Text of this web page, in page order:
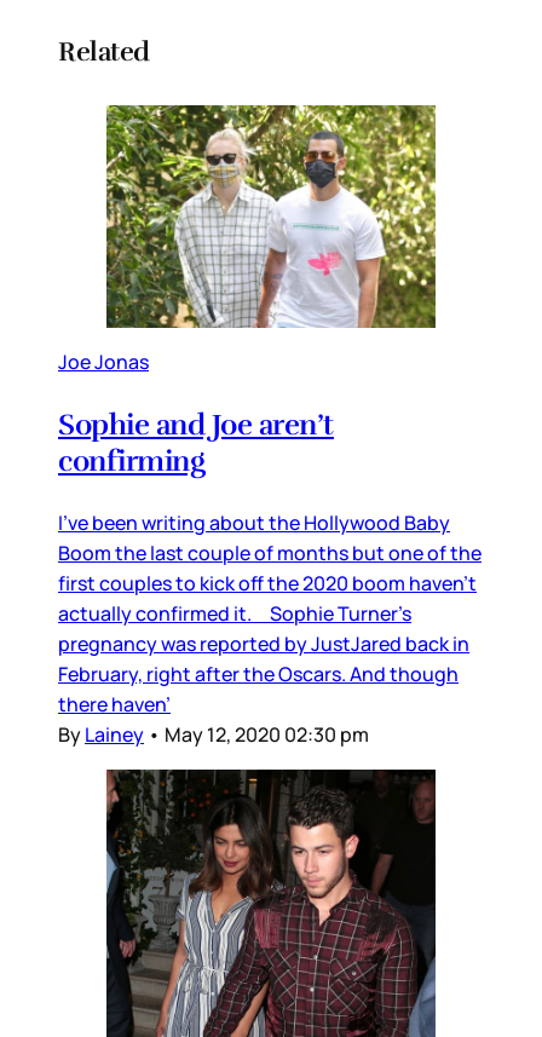
Related
Joe Jonas
Sophie and Joe aren’t
confirming
I’ve been writing about the Hollywood Baby
Boom the last couple of months but one of the
first couples to kick off the 2020 boom haven’t
actually confirmed it. Sophie Turner’s
pregnancy was reported by JustJared back in
February, right after the Oscars. And though
there haven’
ByLainey • May 12, 2020 02:30 pm